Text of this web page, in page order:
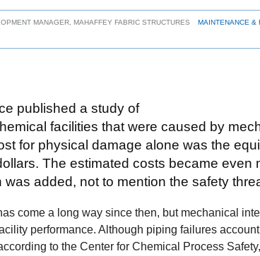
MANAGER, MAHAFFEY FABRIC STRUCTURES
MAINTENANCE &
published a study of
facilities that were caused by
for physical damage alone was the
The estimated costs became even
added, not to mention the safety
come a long way since then, but mechanical
performance. Although piping failures
to the Center for Chemical Process